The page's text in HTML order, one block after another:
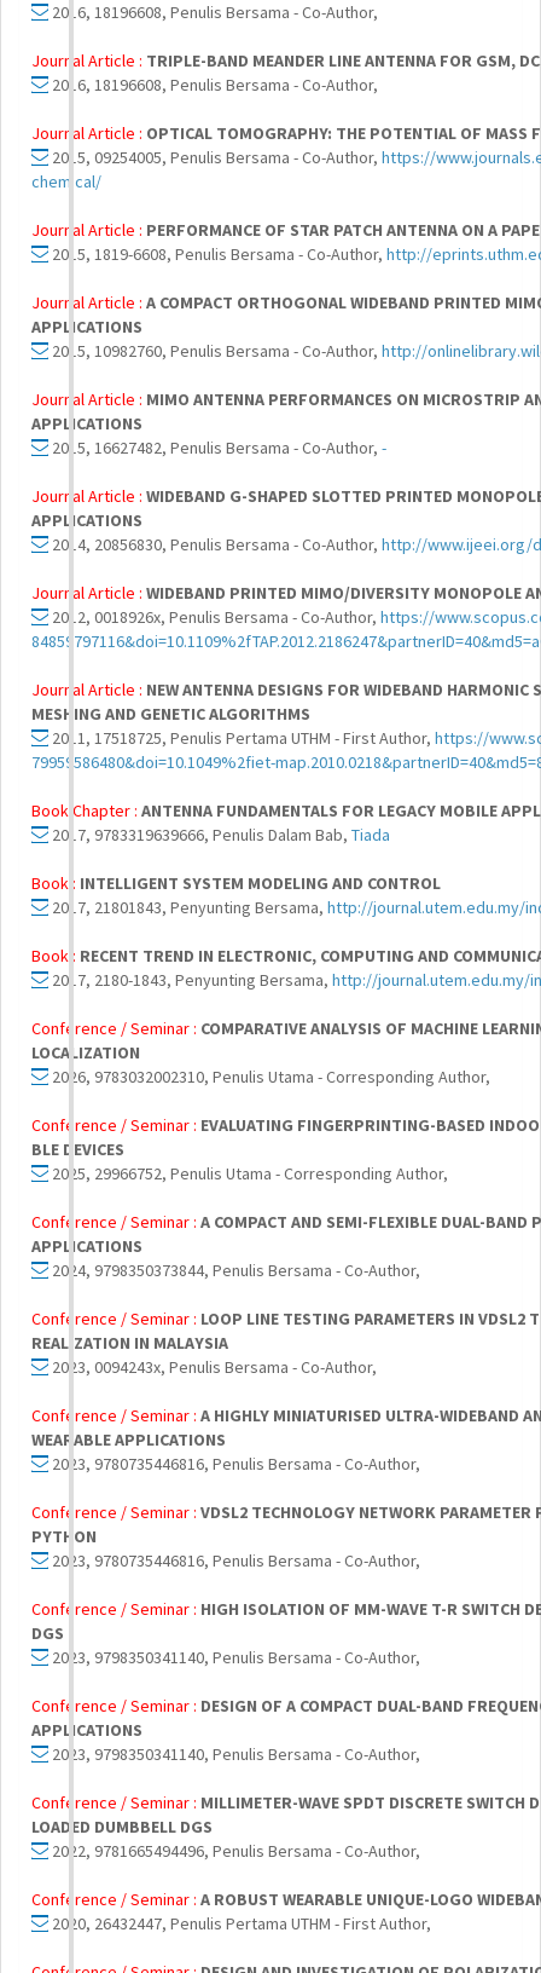
2016, 18196608, Penulis Bersama - Co-Author,
Journal Article : TRIPLE-BAND MEANDER LINE ANTENNA FOR GSM,
2016, 18196608, Penulis Bersama - Co-Author,
Journal Article : OPTICAL TOMOGRAPHY: THE POTENTIAL OF MASS
2015, 09254005, Penulis Bersama - Co-Author, https://
chemical/
Journal Article : PERFORMANCE OF STAR PATCH ANTENNA ON A
2015, 1819-6608, Penulis Bersama - Co-Author, http://
Journal Article : A COMPACT ORTHOGONAL WIDEBAND PRINTED
APPLICATIONS
2015, 10982760, Penulis Bersama - Co-Author, http://
Journal Article : MIMO ANTENNA PERFORMANCES ON MICROSTRIP
APPLICATIONS
2015, 16627482, Penulis Bersama - Co-Author, -
Journal Article : WIDEBAND G-SHAPED SLOTTED PRINTED
APPLICATIONS
2014, 20856830, Penulis Bersama - Co-Author, http://www.ijeei.org/
Journal Article : WIDEBAND PRINTED MIMO/DIVERSITY MONOPOLE
2012, 0018926x, Penulis Bersama - Co-Author, https://
Journal Article : NEW ANTENNA DESIGNS FOR WIDEBAND HARMONIC
MESHING AND GENETIC ALGORITHMS
2011, 17518725, Penulis Pertama UTHM - First Author, https://
79959586480&doi=10.1049%2fiet-
Book Chapter : ANTENNA FUNDAMENTALS FOR LEGACY MOBILE
2017, 9783319639666, Penulis Dalam Bab, Tiada
Book : INTELLIGENT SYSTEM MODELING AND CONTROL
2017, 21801843, Penyunting Bersama, http://journal.utem.edu.my/
Book : RECENT TREND IN ELECTRONIC, COMPUTING AND
2017, 2180-1843, Penyunting Bersama, http://journal.utem.edu.my/
Conference / Seminar : COMPARATIVE ANALYSIS OF MACHINE
LOCALIZATION
2026, 9783032002310, Penulis Utama - Corresponding Author,
Conference / Seminar : EVALUATING FINGERPRINTING-BASED
BLE DEVICES
2025, 29966752, Penulis Utama - Corresponding Author,
Conference / Seminar : A COMPACT AND SEMI-FLEXIBLE DUAL-BAND
APPLICATIONS
2024, 9798350373844, Penulis Bersama - Co-Author,
Conference / Seminar : LOOP LINE TESTING PARAMETERS IN VDSL2
REALIZATION IN MALAYSIA
2023, 0094243x, Penulis Bersama - Co-Author,
Conference / Seminar : A HIGHLY MINIATURISED ULTRA-WIDEBAND
WEARABLE APPLICATIONS
2023, 9780735446816, Penulis Bersama - Co-Author,
Conference / Seminar : VDSL2 TECHNOLOGY NETWORK
PYTHON
2023, 9780735446816, Penulis Bersama - Co-Author,
Conference / Seminar : HIGH ISOLATION OF MM-WAVE T-R SWITCH
DGS
2023, 9798350341140, Penulis Bersama - Co-Author,
Conference / Seminar : DESIGN OF A COMPACT DUAL-BAND
APPLICATIONS
2023, 9798350341140, Penulis Bersama - Co-Author,
Conference / Seminar : MILLIMETER-WAVE SPDT DISCRETE SWITCH
LOADED DUMBBELL DGS
2022, 9781665494496, Penulis Bersama - Co-Author,
Conference / Seminar : A ROBUST WEARABLE UNIQUE-LOGO
2020, 26432447, Penulis Pertama UTHM - First Author,